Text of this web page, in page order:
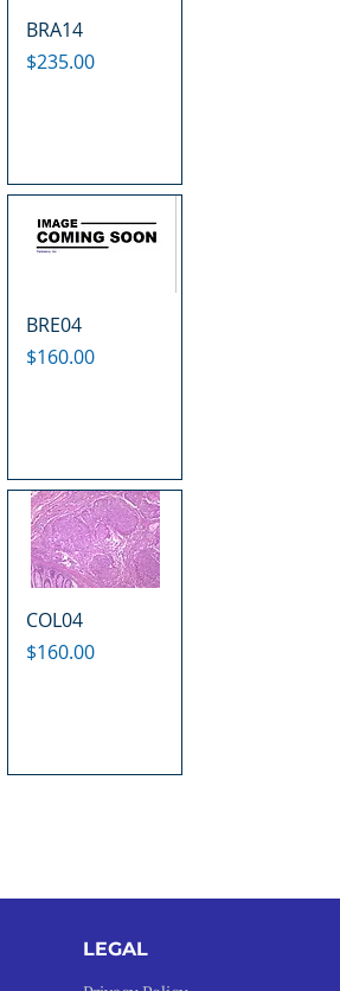
BRA14
Price
$235.00
BRE04
Price
$160.00
COL04
Price
$160.00
LEGAL​